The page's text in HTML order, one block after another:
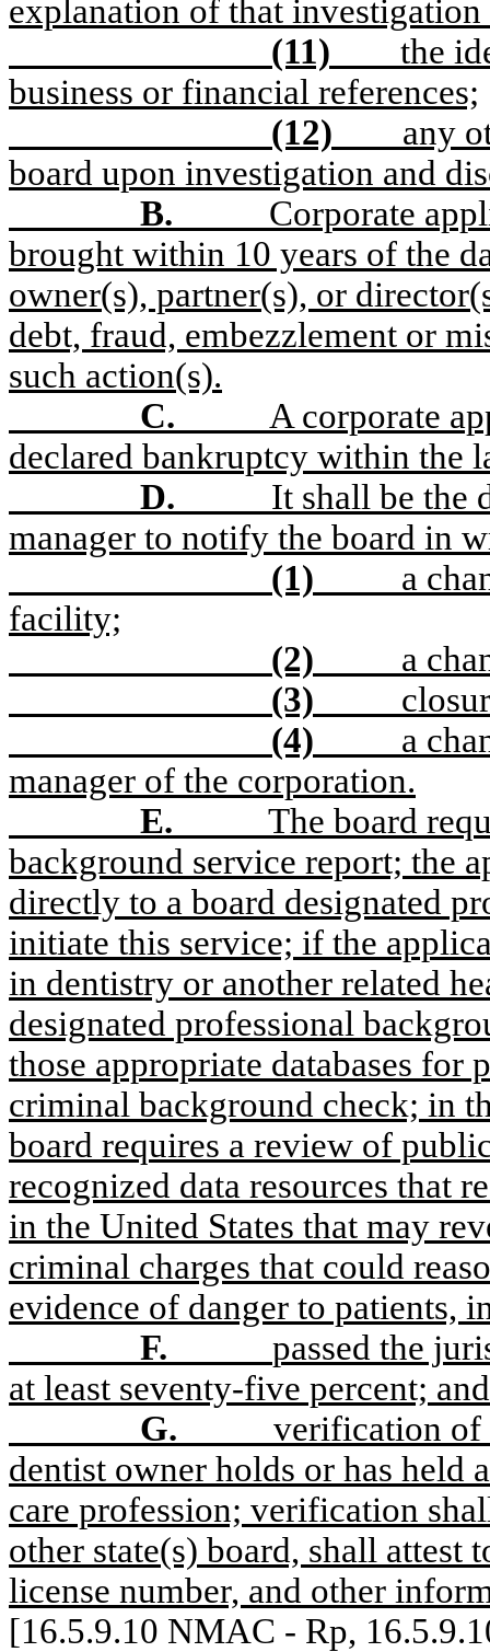
explanation of that
(11)
the
business or financial references;
(12)
any
board upon investigation and
B.
Corporate
brought within 10 years of the
owner(s), partner(s), or
debt, fraud, embezzlement or
such action(s).
C.
A corporate
declared bankruptcy within the
D.
It shall be the
manager to notify the board in
(1)
a
facility;
(2)
a
(3)
(4)
a
manager of the corporation.
E.
The board
background service report; the
directly to a board designated
initiate this service; if the
in dentistry or another related
designated professional
those appropriate databases for
criminal background check; in
board requires a review of
recognized data resources that
in the United States that may
criminal charges that could
evidence of danger to patients,
F.
passed the
at least seventy-five percent; and
G.
verification of
dentist owner holds or has held
care profession; verification
other state(s) board, shall attest
license number, and other
[16.5.9.10 NMAC - Rp,